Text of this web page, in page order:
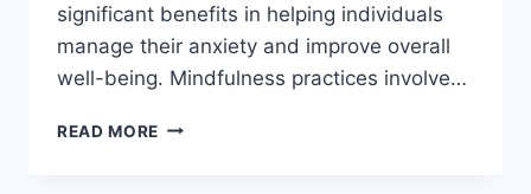
significant benefits in helping individuals
manage their anxiety and improve overall
well-being. Mindfulness practices involve…
READ MORE MINDFULNESS